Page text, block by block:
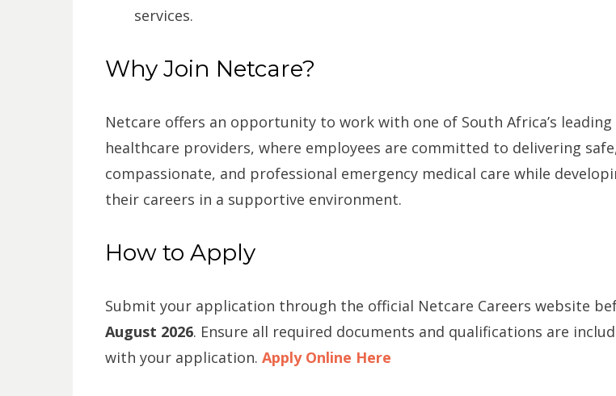
services.
Why Join Netcare?
Netcare offers an opportunity to work with one of South Africa’s leading
healthcare providers, where employees are committed to delivering
compassionate, and professional emergency medical care while
their careers in a supportive environment.
How to Apply
Submit your application through the official Netcare Careers website
August 2026. Ensure all required documents and qualifications are
with your application. Apply Online Here